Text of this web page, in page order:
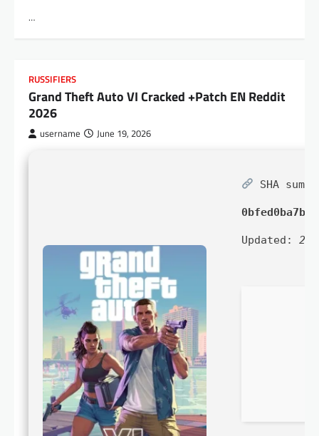
…
RUSSIFIERS
Grand Theft Auto VI Cracked +Patch EN Reddit
2026
username June 19, 2026
SHA sum:
Updated: